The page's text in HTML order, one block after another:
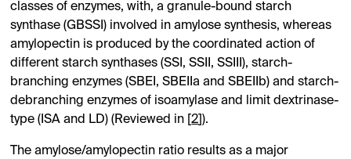
classes of enzymes, with, a granule-bound starch
synthase (GBSSI) involved in amylose synthesis, whereas
amylopectin is produced by the coordinated action of
different starch synthases (SSI, SSII, SSIII), starch-
branching enzymes (SBEI, SBEIIa and SBEIIb) and starch-
debranching enzymes of isoamylase and limit dextrinase-
type (ISA and LD) (Reviewed in [2 ]).
The amylose/amylopectin ratio results as a major